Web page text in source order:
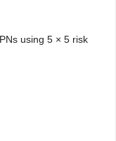
using 5 × 5 risk